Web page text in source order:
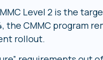
Level 2 is the
the CMMC program
rollout.